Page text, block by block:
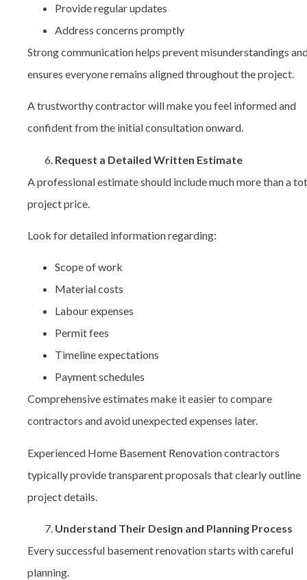
Provide regular updates
Address concerns promptly
Strong communication helps prevent misunderstandings
ensures everyone remains aligned throughout the project.
A trustworthy contractor will make you feel informed and
confident from the initial consultation onward.
Request a Detailed Written Estimate
A professional estimate should include much more than a
project price.
Look for detailed information regarding:
Scope of work
Material costs
Labour expenses
Permit fees
Timeline expectations
Payment schedules
Comprehensive estimates make it easier to compare
contractors and avoid unexpected expenses later.
Experienced Home Basement Renovation contractors
typically provide transparent proposals that clearly outline
project details.
Understand Their Design and Planning Process
Every successful basement renovation starts with careful
planning.